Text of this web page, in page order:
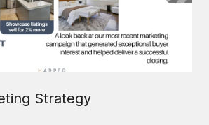
Strategy